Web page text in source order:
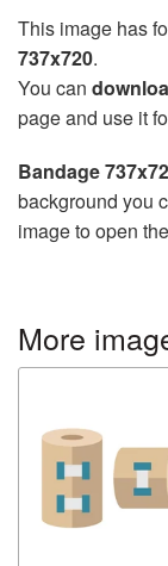
This image has
737x720.
You can
page and use it
Bandage
background you
image to open
More